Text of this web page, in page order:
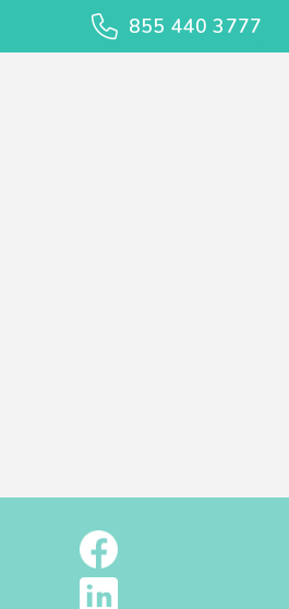
855 440 3777